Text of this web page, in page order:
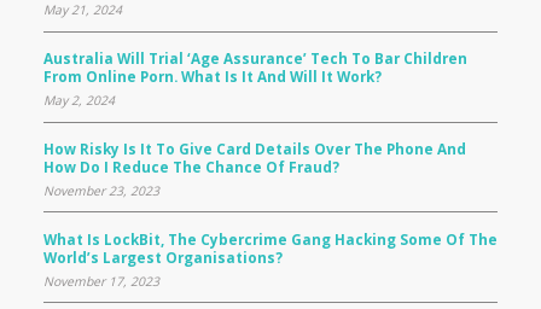
May 21, 2024
Australia Will Trial ‘age Assurance’ Tech To Bar Children
From Online Porn. What Is It And Will It Work?
May 2, 2024
How Risky Is It To Give Card Details Over The Phone And
How Do I Reduce The Chance Of Fraud?
November 23, 2023
What Is LockBit, The Cybercrime Gang Hacking Some Of The
World’s Largest Organisations?
November 17, 2023